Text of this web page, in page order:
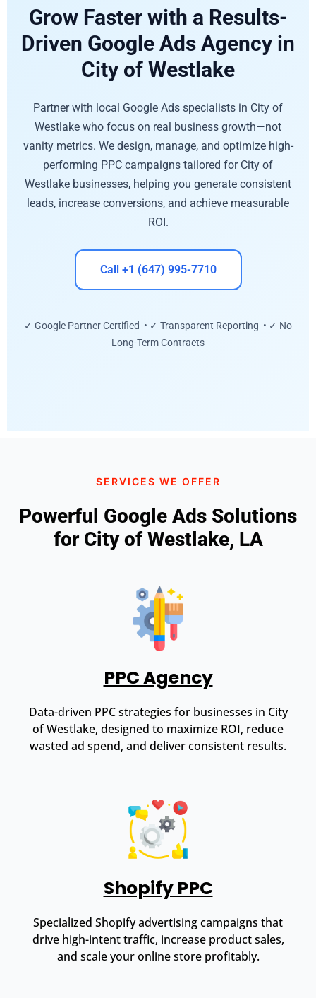
Grow Faster with a Results-
Driven Google Ads Agency in
City of Westlake
Partner with local Google Ads specialists in City of
Westlake who focus on real business growth—not
vanity metrics. We design, manage, and optimize high-
performing PPC campaigns tailored for City of
Westlake businesses, helping you generate consistent
leads, increase conversions, and achieve measurable
ROI.
Call +1 (647) 995-7710
✓ Google Partner Certified • ✓ Transparent Reporting • ✓ No
Long-Term Contracts
SERVICES WE OFFER
Powerful Google Ads Solutions
for City of Westlake, LA
PPC Agency
Data-driven PPC strategies for businesses in City
of Westlake, designed to maximize ROI, reduce
wasted ad spend, and deliver consistent results.
Shopify PPC
Specialized Shopify advertising campaigns that
drive high-intent traffic, increase product sales,
and scale your online store profitably.